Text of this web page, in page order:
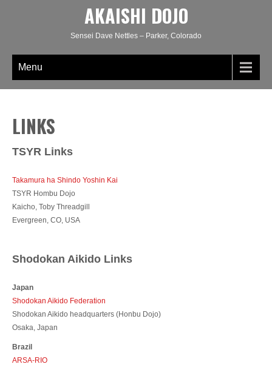
AKAISHI DOJO
Sensei Dave Nettles – Parker, Colorado
Menu
LINKS
TSYR Links
Takamura ha Shindo Yoshin Kai
TSYR Hombu Dojo
Kaicho, Toby Threadgill
Evergreen, CO, USA
Shodokan Aikido Links
Japan
Shodokan Aikido Federation
Shodokan Aikido headquarters (Honbu Dojo)
Osaka, Japan
Brazil
ARSA-RIO